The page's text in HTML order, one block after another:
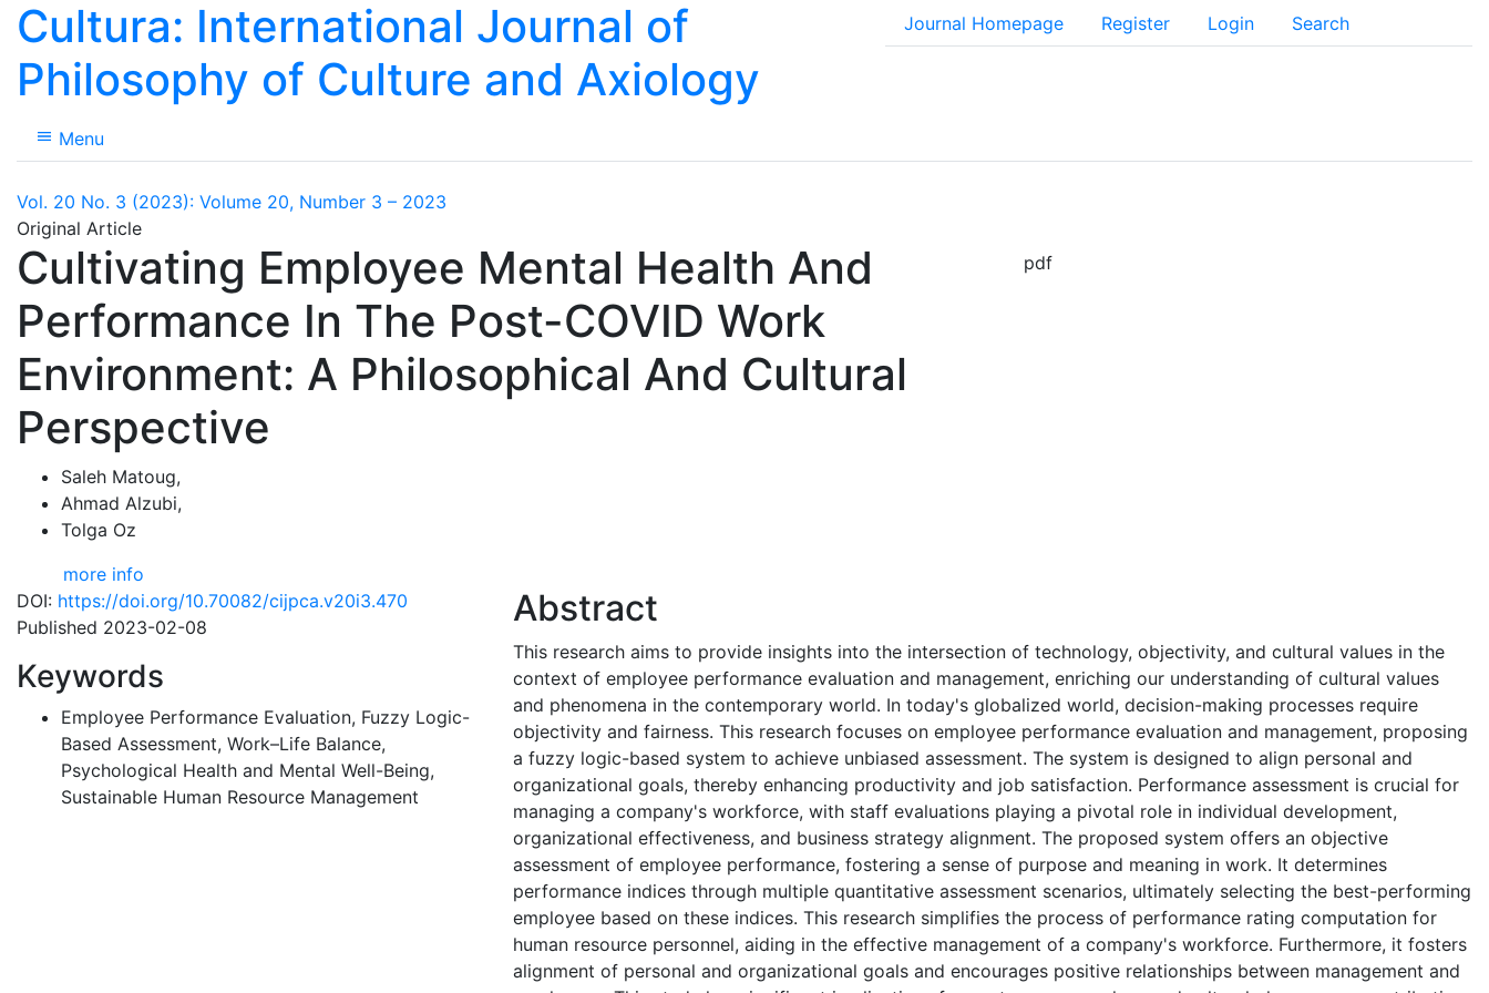
Cultura: International Journal of
Philosophy of Culture and Axiology
Journal Homepage Register Login Search
Menu
Vol. 20 No. 3 (2023): Volume 20, Number 3 – 2023
Original Article
Cultivating Employee Mental Health And
Performance In The Post-COVID Work
Environment: A Philosophical And Cultural
Perspective
pdf
Saleh Matoug,
Ahmad Alzubi,
Tolga Oz
more info
DOI: https://doi.org/10.70082/cijpca.v20i3.470
Published 2023-02-08
Keywords
Employee Performance Evaluation, Fuzzy Logic-
Based Assessment, Work–Life Balance,
Psychological Health and Mental Well-Being,
Sustainable Human Resource Management
Abstract
This research aims to provide insights into the intersection of technology, objectivity, and cultural values in the
context of employee performance evaluation and management, enriching our understanding of cultural values
and phenomena in the contemporary world. In today's globalized world, decision-making processes require
objectivity and fairness. This research focuses on employee performance evaluation and management, proposing
a fuzzy logic-based system to achieve unbiased assessment. The system is designed to align personal and
organizational goals, thereby enhancing productivity and job satisfaction. Performance assessment is crucial for
managing a company's workforce, with staff evaluations playing a pivotal role in individual development,
organizational effectiveness, and business strategy alignment. The proposed system offers an objective
assessment of employee performance, fostering a sense of purpose and meaning in work. It determines
performance indices through multiple quantitative assessment scenarios, ultimately selecting the best-performing
employee based on these indices. This research simplifies the process of performance rating computation for
human resource personnel, aiding in the effective management of a company's workforce. Furthermore, it fosters
alignment of personal and organizational goals and encourages positive relationships between management and